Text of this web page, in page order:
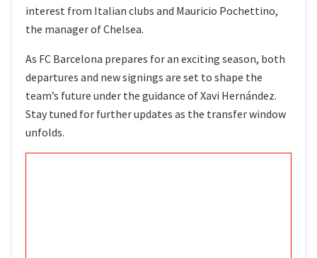
interest from Italian clubs and Mauricio Pochettino,
the manager of Chelsea.
As FC Barcelona prepares for an exciting season, both
departures and new signings are set to shape the
team’s future under the guidance of Xavi Hernández.
Stay tuned for further updates as the transfer window
unfolds.